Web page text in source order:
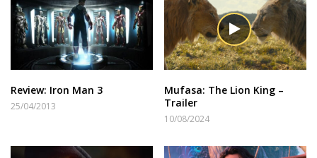
Review: Iron Man 3
25/04/2013
Mufasa: The Lion King –
Trailer
10/08/2024